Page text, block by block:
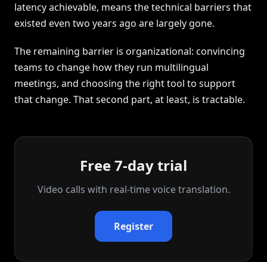
latency achievable, means the technical barriers that
existed even two years ago are largely gone.
The remaining barrier is organizational: convincing
teams to change how they run multilingual
meetings, and choosing the right tool to support
that change. That second part, at least, is tractable.
Free 7-day trial
Video calls with real‑time voice translation.
Register